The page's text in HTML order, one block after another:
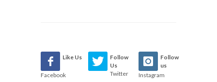
Like Us
Facebook
Follow
Us
Twitter
Follow
us
Instagram